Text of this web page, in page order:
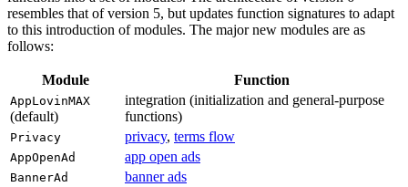
resembles that of version 5, but updates function signatures to adapt
to this introduction of modules. The major new modules are as
follows:
Module Function
AppLovinMAX
(default)
integration (initialization and general-purpose
functions)
Privacy privacy, terms flow
AppOpenAd app open ads
BannerAd banner ads